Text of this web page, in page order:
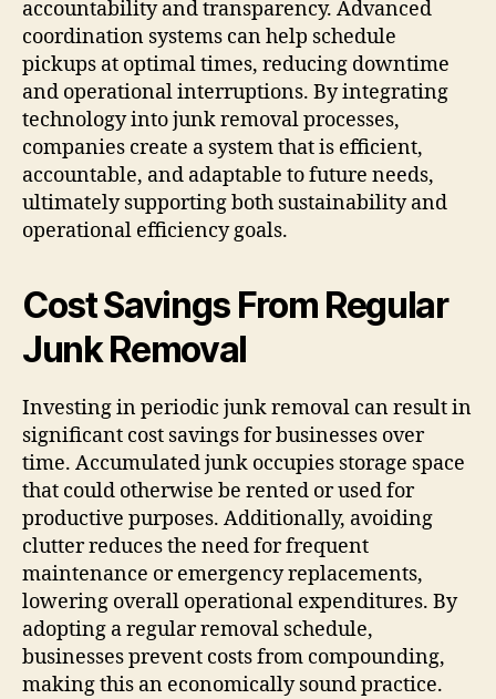
accountability and transparency. Advanced
coordination systems can help schedule
pickups at optimal times, reducing downtime
and operational interruptions. By integrating
technology into junk removal processes,
companies create a system that is efficient,
accountable, and adaptable to future needs,
ultimately supporting both sustainability and
operational efficiency goals.
Cost Savings From Regular
Junk Removal
Investing in periodic junk removal can result in
significant cost savings for businesses over
time. Accumulated junk occupies storage space
that could otherwise be rented or used for
productive purposes. Additionally, avoiding
clutter reduces the need for frequent
maintenance or emergency replacements,
lowering overall operational expenditures. By
adopting a regular removal schedule,
businesses prevent costs from compounding,
making this an economically sound practice.